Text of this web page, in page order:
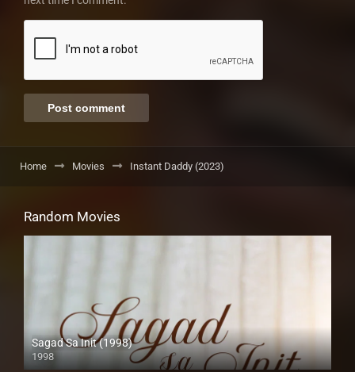
Home Movies Instant Daddy (2023)
Random Movies
Sagad Sa Init (1998)
1998
SD (480p)